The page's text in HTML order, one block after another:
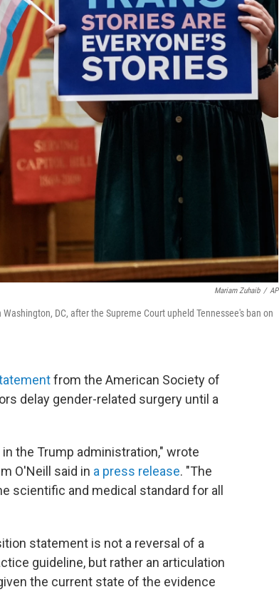
Mariam Zuhaib / AP
DC, after the Supreme Court upheld Tennessee's ban on
from the American Society of
delay gender-related surgery until a
the Trump administration," wrote
O'Neill said in a press release. "The
scientific and medical standard for all
statement is not a reversal of a
guideline, but rather an articulation
the current state of the evidence